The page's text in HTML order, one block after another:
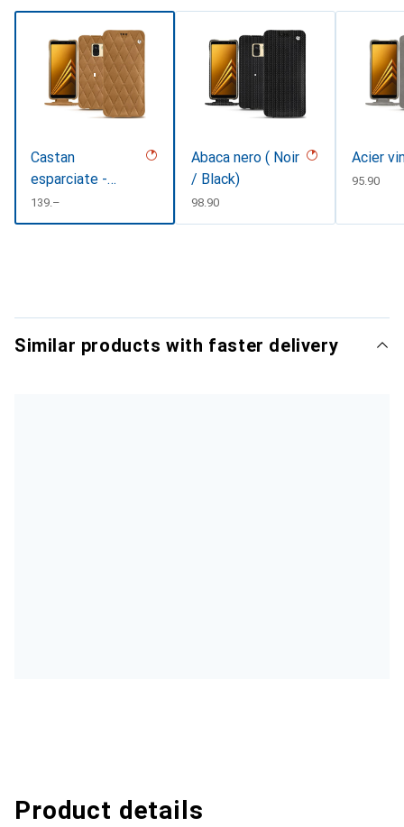
Castan
esparciate -
Couture
CHF
139.–
Abaca nero ( Noir
/ Black)
CHF
98.90
Acier
CHF
95.90
Similar products with faster delivery
Product details